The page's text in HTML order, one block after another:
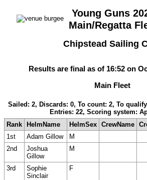
Young Guns
Main/Regatta
Chipstead Sailing
Results are final as of 16:52 on
Main Fleet
Sailed: 2, Discards: 0, To count: 2, To
Entries: 22, Scoring system:
Rank HelmName HelmSex CrewName
1st
Adam Gillow M
2nd
Joshua
Gillow
M
3rd
Sophie
Sinclair
F